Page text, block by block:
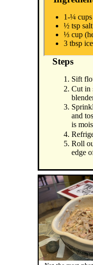
1-¼
½ tsp salt
⅓ cup
3 tbsp
Steps
Sift
Cut in
and
is
Roll
edge